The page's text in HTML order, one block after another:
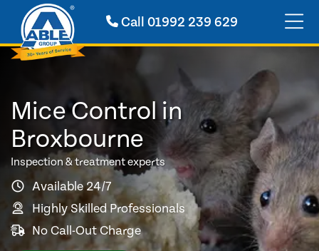
Call 01992 239 629
Mice Control in
Broxbourne
Inspection & treatment experts
Available 24/7
Highly Skilled Professionals
No Call-Out Charge